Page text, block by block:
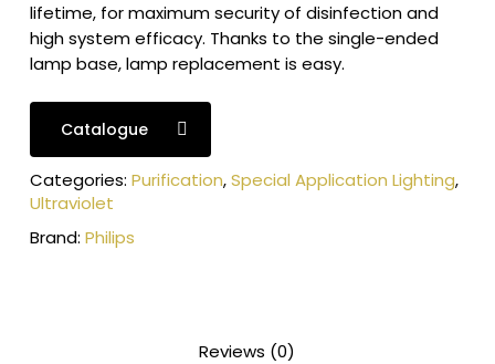
lifetime, for maximum security of disinfection and
high system efficacy. Thanks to the single-ended
lamp base, lamp replacement is easy.
Catalogue
Categories: Purification,Special Application Lighting,
Ultraviolet
Brand: Philips
Reviews (0)